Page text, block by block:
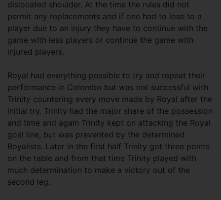
dislocated shoulder. At the time the rules did not
permit any replacements and if one had to lose to a
player due to an injury they have to continue with the
game with less players or continue the game with
injured players.
Royal had everything possible to try and repeat their
performance in Colombo but was not successful with
Trinity countering every move made by Royal after the
initial try. Trinity had the major share of the possession
and time and again Trinity kept on attacking the Royal
goal line, but was prevented by the determined
Royalists. Later in the first half Trinity got three points
on the table and from that time Trinity played with
much determination to make a victory out of the
second leg.